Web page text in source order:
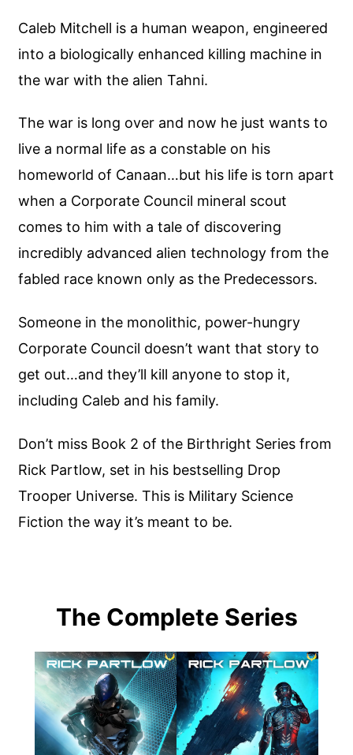
Caleb Mitchell is a human weapon, engineered
into a biologically enhanced killing machine in
the war with the alien Tahni.
The war is long over and now he just wants to
live a normal life as a constable on his
homeworld of Canaan…but his life is torn apart
when a Corporate Council mineral scout
comes to him with a tale of discovering
incredibly advanced alien technology from the
fabled race known only as the Predecessors.
Someone in the monolithic, power-hungry
Corporate Council doesn’t want that story to
get out…and they’ll kill anyone to stop it,
including Caleb and his family.
Don’t miss Book 2 of the Birthright Series from
Rick Partlow, set in his bestselling Drop
Trooper Universe. This is Military Science
Fiction the way it’s meant to be.
The Complete Series